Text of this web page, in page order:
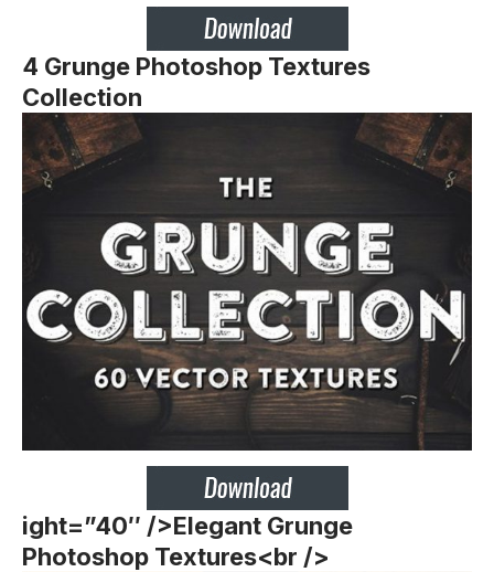
4 Grunge Photoshop Textures
Collection
ight=”40″ />Elegant Grunge
Photoshop Textures<br />